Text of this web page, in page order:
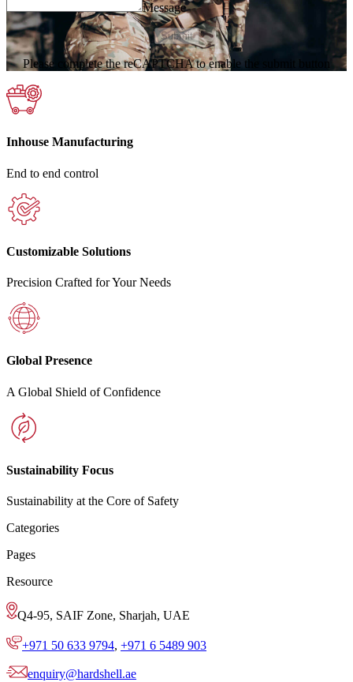
Message
Submit
Please complete the reCAPTCHA to enable the submit button
Inhouse Manufacturing
End to end control
Customizable Solutions
Precision Crafted for Your Needs
Global Presence
A Global Shield of Confidence
Sustainability Focus
Sustainability at the Core of Safety
Categories
Pages
Resource
Q4-95, SAIF Zone, Sharjah, UAE
+971 50 633 9794, +971 6 5489 903
enquiry@hardshell.ae